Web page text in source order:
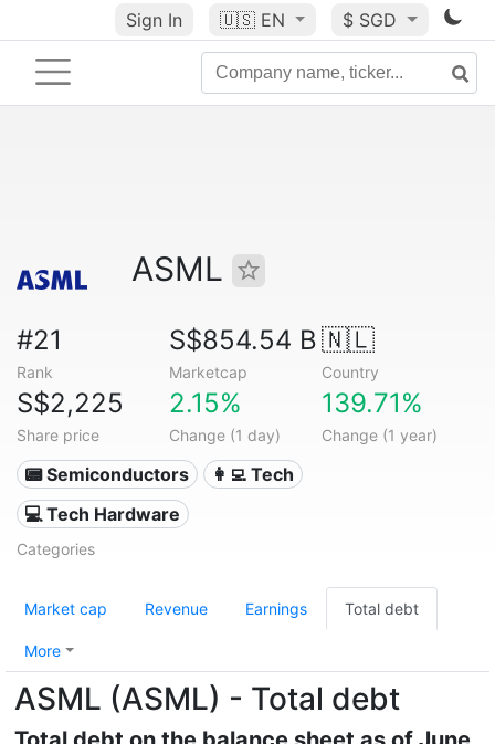
Sign In 🇺🇸 EN $ SGD
ASML
#21
Rank
S$854.54 B
Marketcap
🇳🇱
Country
S$2,225
Share price
2.15%
Change (1 day)
139.71%
Change (1 year)
📟 Semiconductors
👩‍💻 Tech
💻 Tech Hardware
Categories
Market cap Revenue Earnings Total debt
More
ASML (ASML) - Total debt